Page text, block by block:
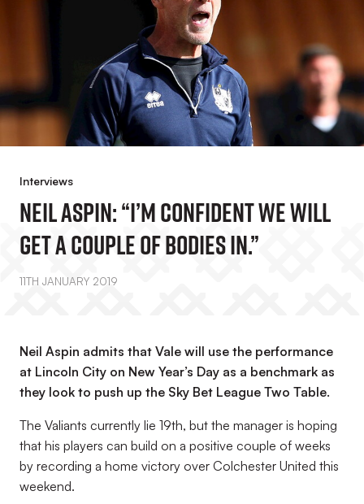
Interviews
Neil Aspin: “I’m Confident We Will
Get A Couple Of Bodies In.”
11TH JANUARY 2019
Neil Aspin admits that Vale will use the performance
at Lincoln City on New Year’s Day as a benchmark as
they look to push up the Sky Bet League Two Table.
The Valiants currently lie 19th, but the manager is hoping
that his players can build on a positive couple of weeks
by recording a home victory over Colchester United this
weekend.